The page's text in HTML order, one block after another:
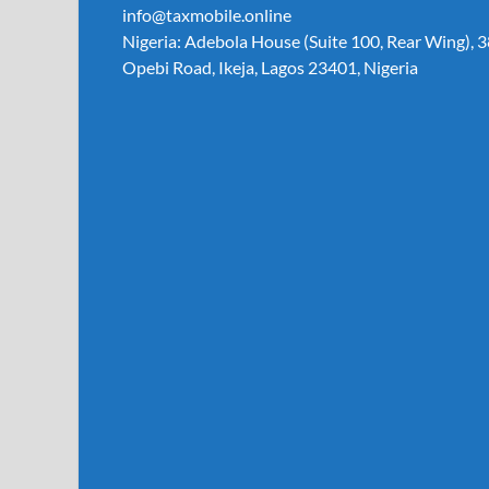
info@taxmobile.online
Nigeria: Adebola House (Suite 100, Rear Wing),
Opebi Road, Ikeja, Lagos 23401, Nigeria